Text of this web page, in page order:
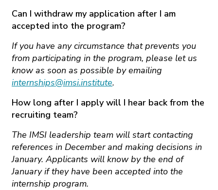
Can I withdraw my application after I am
accepted into the program?
If you have any circumstance that prevents you
from participating in the program, please let us
know as soon as possible by emailing
internships@imsi.institute.
How long after I apply will I hear back from the
recruiting team?
The IMSI leadership team will start contacting
references in December and making decisions in
January. Applicants will know by the end of
January if they have been accepted into the
internship program.